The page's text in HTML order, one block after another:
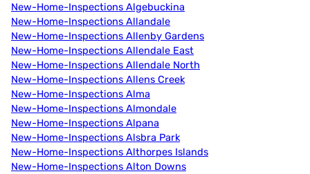
New-Home-Inspections Algebuckina
New-Home-Inspections Allandale
New-Home-Inspections Allenby Gardens
New-Home-Inspections Allendale East
New-Home-Inspections Allendale North
New-Home-Inspections Allens Creek
New-Home-Inspections Alma
New-Home-Inspections Almondale
New-Home-Inspections Alpana
New-Home-Inspections Alsbra Park
New-Home-Inspections Althorpes Islands
New-Home-Inspections Alton Downs